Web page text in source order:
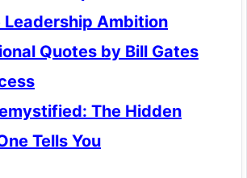
Ambition
Quotes by Bill Gates
The Hidden
Tells You